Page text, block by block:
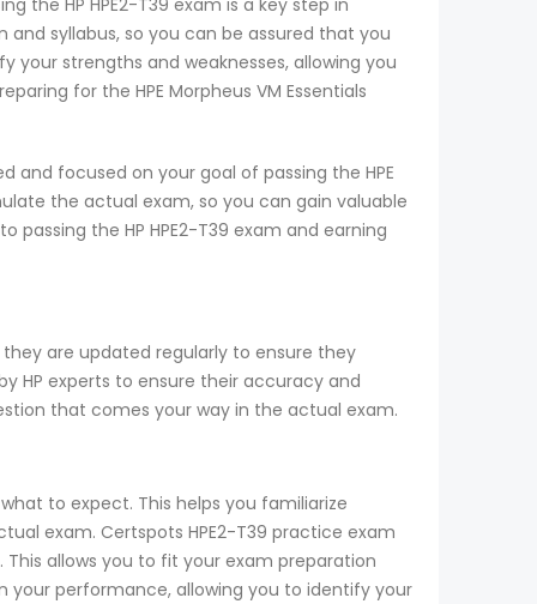
syllabus, so you can be assured that you
your strengths and weaknesses, allowing you
for the HPE Morpheus VM Essentials
and focused on your goal of passing the HPE
the actual exam, so you can gain valuable
passing the HP HPE2-T39 exam and earning
are updated regularly to ensure they
HP experts to ensure their accuracy and
that comes your way in the actual exam.
to expect. This helps you familiarize
exam. Certspots HPE2-T39 practice exam
allows you to fit your exam preparation
your performance, allowing you to identify your